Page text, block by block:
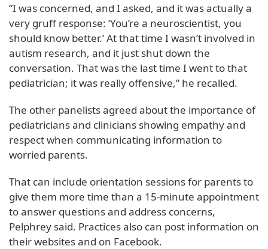
“I was concerned, and I asked, and it was actually a
very gruff response: ‘You’re a neuroscientist, you
should know better.’ At that time I wasn’t involved in
autism research, and it just shut down the
conversation. That was the last time I went to that
pediatrician; it was really offensive,” he recalled.
The other panelists agreed about the importance of
pediatricians and clinicians showing empathy and
respect when communicating information to
worried parents.
That can include orientation sessions for parents to
give them more time than a 15-minute appointment
to answer questions and address concerns,
Pelphrey said. Practices also can post information on
their websites and on Facebook.